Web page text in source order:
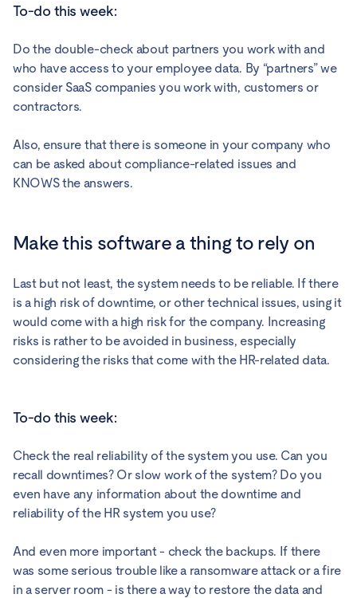
To-do this week:
Do the double-check about partners you work with and
who have access to your employee data. By “partners” we
consider SaaS companies you work with, customers or
contractors.
Also, ensure that there is someone in your company who
can be asked about compliance-related issues and
KNOWS the answers.
Make this software a thing to rely on
Last but not least, the system needs to be reliable. If there
is a high risk of downtime, or other technical issues, using it
would come with a high risk for the company. Increasing
risks is rather to be avoided in business, especially
considering the risks that come with the HR-related data.
To-do this week:
Check the real reliability of the system you use. Can you
recall downtimes? Or slow work of the system? Do you
even have any information about the downtime and
reliability of the HR system you use?
And even more important - check the backups. If there
was some serious trouble like a ransomware attack or a fire
in a server room - is there a way to restore the data and